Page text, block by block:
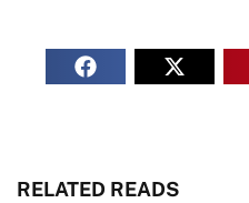
RELATED READS